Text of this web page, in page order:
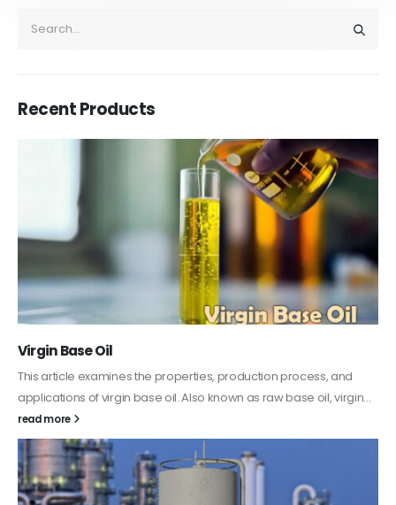
Recent Products
PC-ABS – Polycarbonate Acrylonitrile Butadiene
Styrene
This article aims to comprehensively discuss the properties and
features of PC-ABS, including its various applications. Additionally,
it provides detailed...
read more